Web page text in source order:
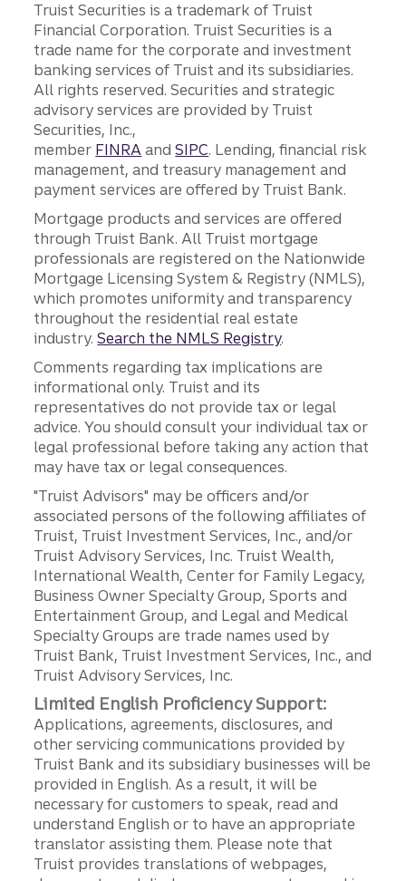
Truist Securities is a trademark of Truist
Financial Corporation. Truist Securities is a
trade name for the corporate and investment
banking services of Truist and its subsidiaries.
All rights reserved. Securities and strategic
advisory services are provided by Truist
Securities, Inc.,
member FINRA andSIPC. Lending, financial risk
management, and treasury management and
payment services are offered by Truist Bank.
Mortgage products and services are offered
through Truist Bank. All Truist mortgage
professionals are registered on the Nationwide
Mortgage Licensing System & Registry (NMLS),
which promotes uniformity and transparency
throughout the residential real estate
industry.Search the NMLS Registry.
Comments regarding tax implications are
informational only. Truist and its
representatives do not provide tax or legal
advice. You should consult your individual tax or
legal professional before taking any action that
may have tax or legal consequences.
"Truist Advisors" may be officers and/or
associated persons of the following affiliates of
Truist, Truist Investment Services, Inc., and/or
Truist Advisory Services, Inc. Truist Wealth,
International Wealth, Center for Family Legacy,
Business Owner Specialty Group, Sports and
Entertainment Group, and Legal and Medical
Specialty Groups are trade names used by
Truist Bank, Truist Investment Services, Inc., and
Truist Advisory Services, Inc.
Limited English Proficiency Support:
Applications, agreements, disclosures, and
other servicing communications provided by
Truist Bank and its subsidiary businesses will be
provided in English. As a result, it will be
necessary for customers to speak, read and
understand English or to have an appropriate
translator assisting them. Please note that
Truist provides translations of webpages,